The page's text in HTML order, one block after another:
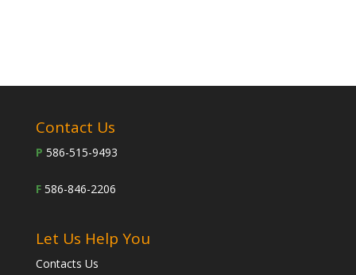
Contact Us
P 586-515-9493
F 586-846-2206
Let Us Help You
Contacts Us